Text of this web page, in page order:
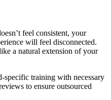
feel consistent, your
will feel disconnected.
a natural extension of your
specific training with necessary
to ensure outsourced